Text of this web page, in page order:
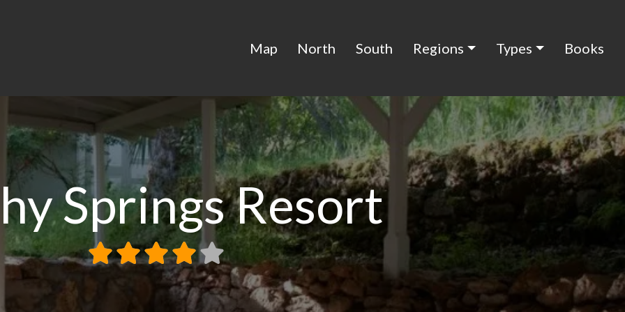
Map North South Regions Types Books
Springs Resort